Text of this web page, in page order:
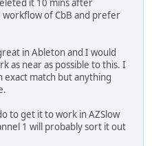
it 10 mins after
workflow of CbB and prefer
in Ableton and I would
as near as possible to this. I
exact match but anything
to get it to work in AZSlow
1 will probably sort it out